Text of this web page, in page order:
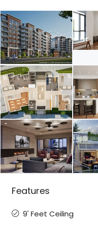
Features
9' Feet Ceiling